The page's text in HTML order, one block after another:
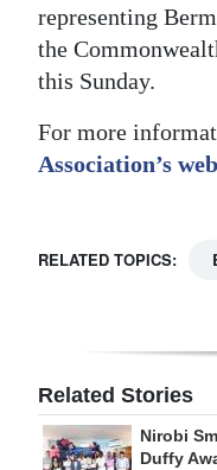
representing
the
this Sunday.
For more
Association’s
RELATED TOPICS:
Related Stories
Nirobi
Duffy